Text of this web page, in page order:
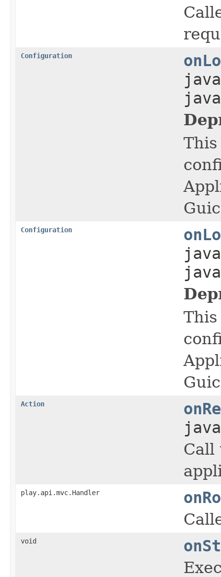
Configuration
Configuration
Action
Call
play.api.mvc.Handler
void